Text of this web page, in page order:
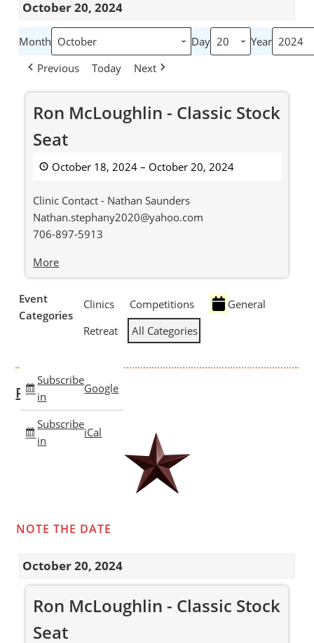
October 20, 2024
Month Day
Year
Previous
Today Next
McLoughlin
Classic
Stock
Ron McLoughlin - Classic Stock
Seat
October 18, 2024 – October 20, 2024
Clinic Contact - Nathan Saunders
Nathan.stephany2020@yahoo.com
706-897-5913
More
{title}
Event
Categories
Clinics Competitions
General
Retreat
All Categories
Subscribe
in
Google
Subscribe
in
iCal
Past Clinics
NOTE THE DATE
October 20, 2024
McLoughlin
Classic
Ron McLoughlin - Classic Stock
Seat